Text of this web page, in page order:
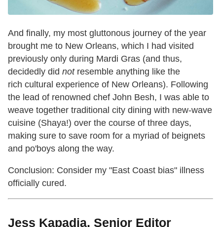
And finally, my most gluttonous journey of the year
brought me to New Orleans, which I had visited
previously only during Mardi Gras (and thus,
decidedly did notresemble anything like the
rich cultural experience of New Orleans). Following
the lead of renowned chef John Besh, I was able to
weave together traditional city dining with new-wave
cuisine (Shaya!) over the course of three days,
making sure to save room for a myriad of beignets
and po'boys along the way.
Conclusion: Consider my "East Coast bias" illness
officially cured.
Jess Kapadia, Senior Editor